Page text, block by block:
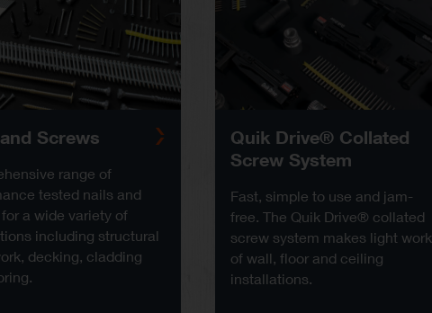
Screws
range of
tested nails and
a wide variety of
including structural
decking, cladding
Quik Drive® Collated
Screw System
Fast, simple to use and jam-
free. The Quik Drive® collated
screw system makes light work
of wall, floor and ceiling
installations.